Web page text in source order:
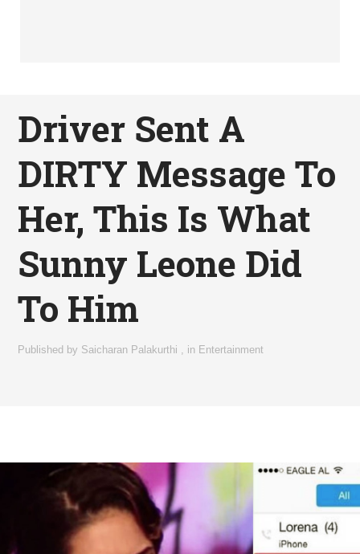
Driver Sent A
DIRTY Message To
Her, This Is What
Sunny Leone Did
To Him
Published by Saicharan Palakurthi in Entertainment